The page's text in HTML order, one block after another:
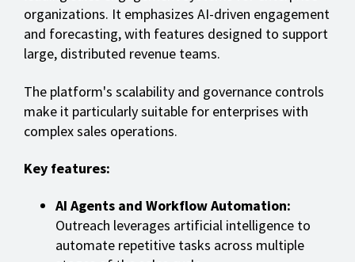
organizations. It emphasizes AI-driven engagement
and forecasting, with features designed to support
large, distributed revenue teams.
The platform's scalability and governance controls
make it particularly suitable for enterprises with
complex sales operations.
Key features:
AI Agents and Workflow Automation:
Outreach leverages artificial intelligence to
automate repetitive tasks across multiple